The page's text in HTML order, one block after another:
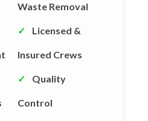
Waste Removal
✓ Licensed &
Insured Crews
✓ Quality
Control